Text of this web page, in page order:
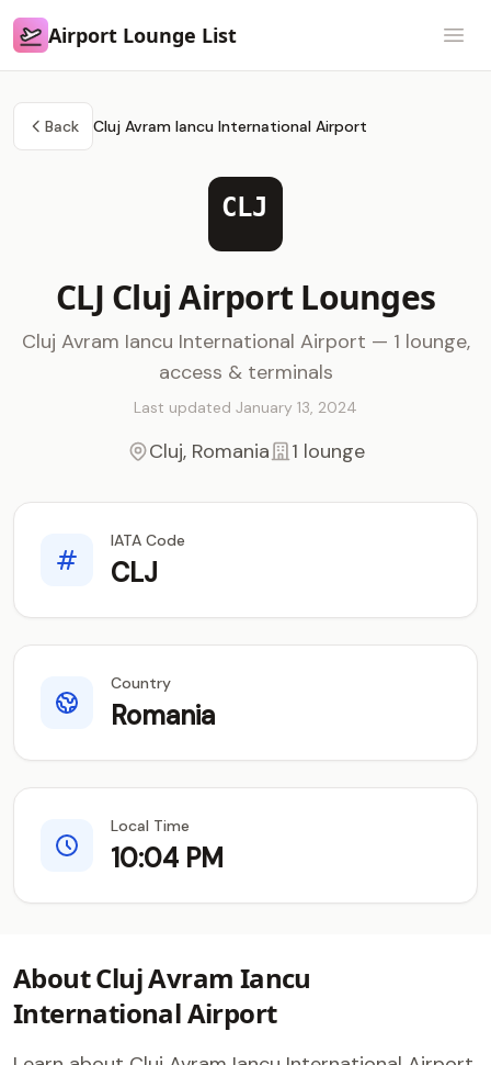
Airport Lounge List
Airport Lounge List
Back Cluj Avram Iancu International Airport
CLJ
CLJ Cluj Airport Lounges
Cluj Avram Iancu International Airport — 1 lounge,
access & terminals
Last updated January 13, 2024
Cluj, Romania 1 lounge
IATA Code
CLJ
Country
Romania
Local Time
10:04 PM
About Cluj Avram Iancu
International Airport